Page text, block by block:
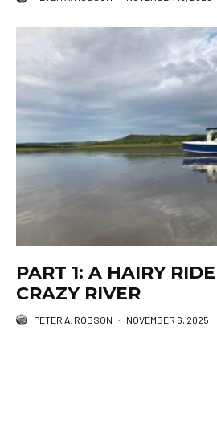
PART 1: A HAIRY
CRAZY RIVER
PETER A. ROBSON · NOVEMBER 6, 2025